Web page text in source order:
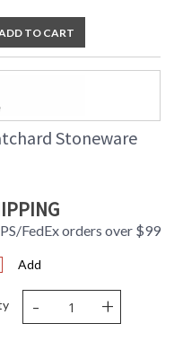
TO CART
Stoneware
FedEx orders over $99
Add
- +